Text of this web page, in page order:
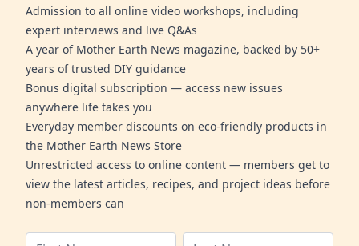
Admission to all online video workshops, including
expert interviews and live Q&As
A year of Mother Earth News magazine, backed by 50+
years of trusted DIY guidance
Bonus digital subscription — access new issues
anywhere life takes you
Everyday member discounts on eco-friendly products in
the Mother Earth News Store
Unrestricted access to online content — members get to
view the latest articles, recipes, and project ideas before
non-members can